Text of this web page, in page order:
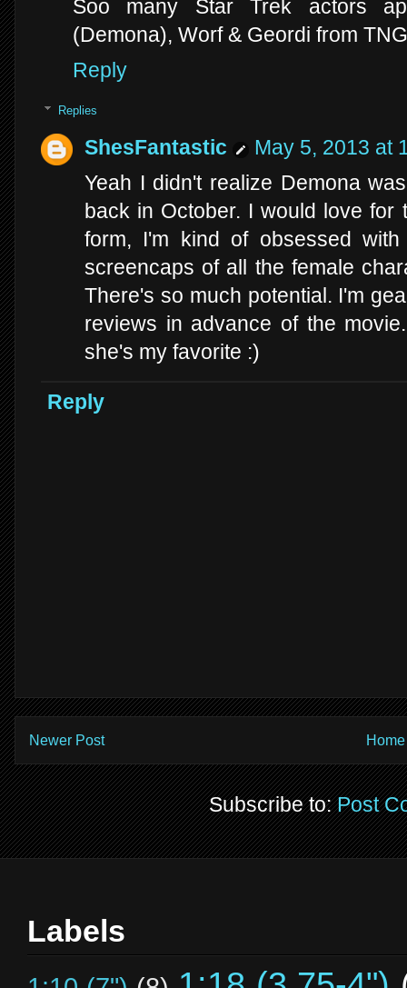
Soo many Star Trek actors
(Demona), Worf & Geordi from
Reply
Replies
ShesFantastic
May 5, 2013 at
Yeah I didn't realize Demona
back in October. I would love
form, I'm kind of obsessed
screencaps of all the female
There's so much potential. I'm
reviews in advance of the
she's my favorite :)
Reply
Newer Post Home
Subscribe to:Post
Labels